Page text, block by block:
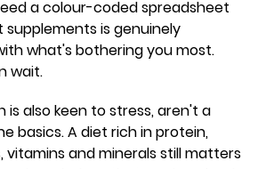
a colour-coded spreadsheet
is genuinely
what's bothering you most.
wait.
is also keen to stress, aren't a
basics. A diet rich in protein,
and minerals still matters